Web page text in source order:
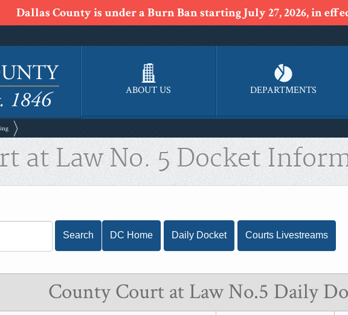
Dallas County is under a Burn Ban starting July 27, 2026, in
ABOUT US DEPARTMENTS
at Law No. 5 Docket
Search DC Home Daily Docket Courts Livestreams
County Court at Law No.5 Daily